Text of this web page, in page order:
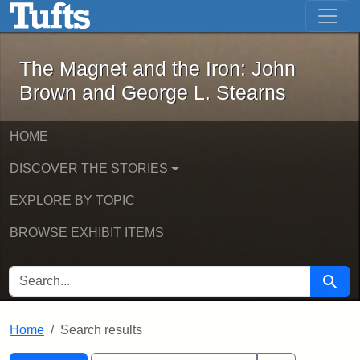
Skip to main content Skip to first result
The Magnet and the Iron: John
The Magnet and the Iron: John
Brown and George L. Stearns
HOME
DISCOVER THE STORIES
EXPLORE BY TOPIC
BROWSE EXHIBIT ITEMS
SEARCH FOR Search
Home Search results